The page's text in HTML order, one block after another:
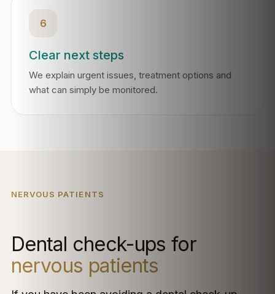
6
Clear next steps
We explain urgent issues, treatment options and
what can simply be monitored.
NERVOUS PATIENTS
Dental check-ups for
nervous patients